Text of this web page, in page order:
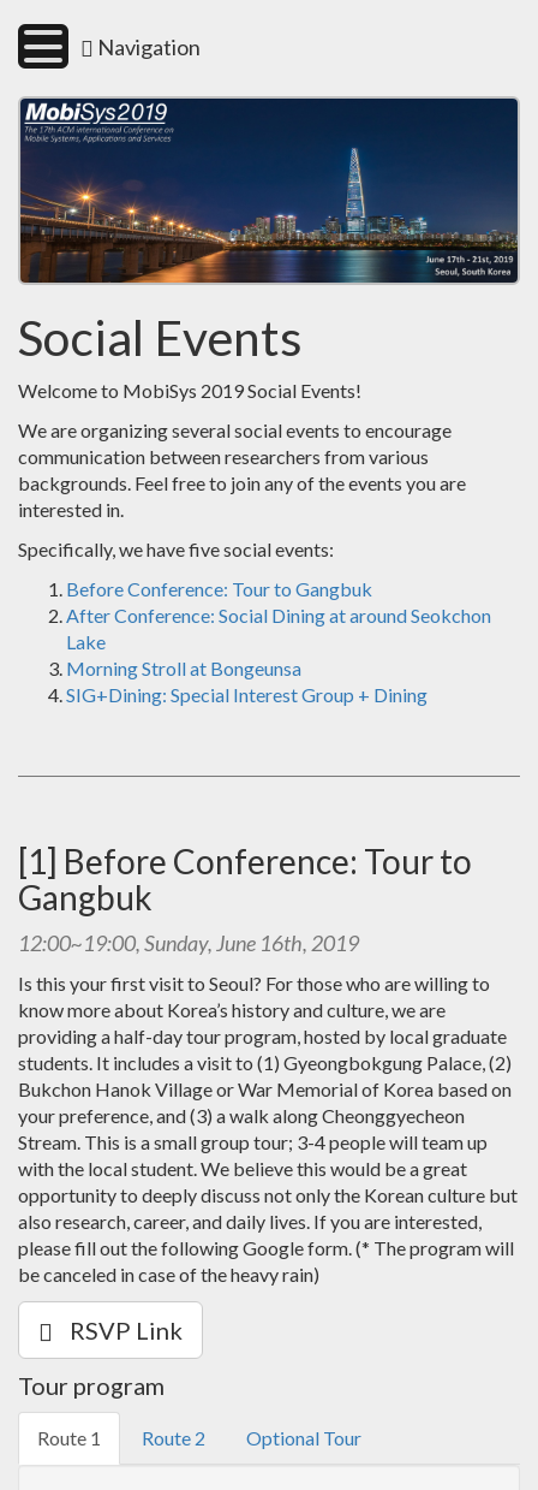
Navigation
Social Events
Welcome to MobiSys 2019 Social Events!
We are organizing several social events to encourage
communication between researchers from various
backgrounds. Feel free to join any of the events you are
interested in.
Specifically, we have five social events:
Before Conference: Tour to Gangbuk
After Conference: Social Dining at around Seokchon
Lake
Morning Stroll at Bongeunsa
SIG+Dining: Special Interest Group + Dining
[1] Before Conference: Tour to
Gangbuk
12:00~19:00, Sunday, June 16th, 2019
Is this your first visit to Seoul? For those who are willing to
know more about Korea’s history and culture, we are
providing a half-day tour program, hosted by local graduate
students. It includes a visit to (1) Gyeongbokgung Palace, (2)
Bukchon Hanok Village or War Memorial of Korea based on
your preference, and (3) a walk along Cheonggyecheon
Stream. This is a small group tour; 3-4 people will team up
with the local student. We believe this would be a great
opportunity to deeply discuss not only the Korean culture but
also research, career, and daily lives. If you are interested,
please fill out the following Google form. (* The program will
be canceled in case of the heavy rain)
RSVP Link
Tour program
Route 1 Route 2 Optional Tour